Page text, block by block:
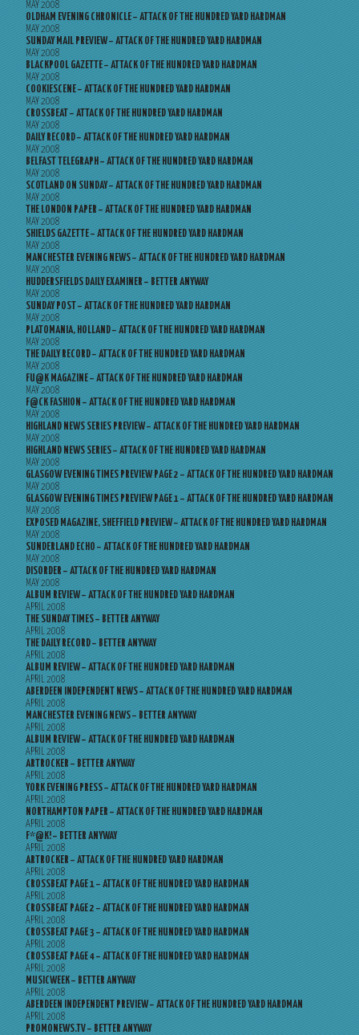
MAY 2008
OLDHAM EVENING CHRONICLE – ATTACK OF THE HUNDRED YARD HARDMAN
MAY 2008
SUNDAY MAIL PREVIEW – ATTACK OF THE HUNDRED YARD HARDMAN
MAY 2008
BLACKPOOL GAZETTE – ATTACK OF THE HUNDRED YARD HARDMAN
MAY 2008
COOKIESCENE – ATTACK OF THE HUNDRED YARD HARDMAN
MAY 2008
CROSSBEAT – ATTACK OF THE HUNDRED YARD HARDMAN
MAY 2008
DAILY RECORD – ATTACK OF THE HUNDRED YARD HARDMAN
MAY 2008
BELFAST TELEGRAPH – ATTACK OF THE HUNDRED YARD HARDMAN
MAY 2008
SCOTLAND ON SUNDAY – ATTACK OF THE HUNDRED YARD HARDMAN
MAY 2008
THE LONDON PAPER – ATTACK OF THE HUNDRED YARD HARDMAN
MAY 2008
SHIELDS GAZETTE – ATTACK OF THE HUNDRED YARD HARDMAN
MAY 2008
MANCHESTER EVENING NEWS – ATTACK OF THE HUNDRED YARD HARDMAN
MAY 2008
HUDDERSFIELDS DAILY EXAMINER – BETTER ANYWAY
MAY 2008
SUNDAY POST – ATTACK OF THE HUNDRED YARD HARDMAN
MAY 2008
PLATOMANIA, HOLLAND – ATTACK OF THE HUNDRED YARD HARDMAN
MAY 2008
THE DAILY RECORD – ATTACK OF THE HUNDRED YARD HARDMAN
MAY 2008
FU@K MAGAZINE – ATTACK OF THE HUNDRED YARD HARDMAN
MAY 2008
F@CK FASHION – ATTACK OF THE HUNDRED YARD HARDMAN
MAY 2008
HIGHLAND NEWS SERIES PREVIEW – ATTACK OF THE HUNDRED YARD HARDMAN
MAY 2008
HIGHLAND NEWS SERIES – ATTACK OF THE HUNDRED YARD HARDMAN
MAY 2008
GLASGOW EVENING TIMES PREVIEW PAGE 2 – ATTACK OF THE HUNDRED YARD HARDMAN
MAY 2008
GLASGOW EVENING TIMES PREVIEW PAGE 1 – ATTACK OF THE HUNDRED YARD HARDMAN
MAY 2008
EXPOSED MAGAZINE, SHEFFIELD PREVIEW – ATTACK OF THE HUNDRED YARD HARDMAN
MAY 2008
SUNDERLAND ECHO – ATTACK OF THE HUNDRED YARD HARDMAN
MAY 2008
DISORDER – ATTACK OF THE HUNDRED YARD HARDMAN
MAY 2008
ALBUM REVIEW – ATTACK OF THE HUNDRED YARD HARDMAN
APRIL 2008
THE SUNDAY TIMES – BETTER ANYWAY
APRIL 2008
THE DAILY RECORD – BETTER ANYWAY
APRIL 2008
ALBUM REVIEW – ATTACK OF THE HUNDRED YARD HARDMAN
APRIL 2008
ABERDEEN INDEPENDENT NEWS – ATTACK OF THE HUNDRED YARD HARDMAN
APRIL 2008
MANCHESTER EVENING NEWS – BETTER ANYWAY
APRIL 2008
ALBUM REVIEW – ATTACK OF THE HUNDRED YARD HARDMAN
APRIL 2008
ARTROCKER – BETTER ANYWAY
APRIL 2008
YORK EVENING PRESS – ATTACK OF THE HUNDRED YARD HARDMAN
APRIL 2008
NORTHAMPTON PAPER – ATTACK OF THE HUNDRED YARD HARDMAN
APRIL 2008
F*@K! – BETTER ANYWAY
APRIL 2008
ARTROCKER – ATTACK OF THE HUNDRED YARD HARDMAN
APRIL 2008
CROSSBEAT PAGE 1 – ATTACK OF THE HUNDRED YARD HARDMAN
APRIL 2008
CROSSBEAT PAGE 2 – ATTACK OF THE HUNDRED YARD HARDMAN
APRIL 2008
CROSSBEAT PAGE 3 – ATTACK OF THE HUNDRED YARD HARDMAN
APRIL 2008
CROSSBEAT PAGE 4 – ATTACK OF THE HUNDRED YARD HARDMAN
APRIL 2008
MUSICWEEK – BETTER ANYWAY
APRIL 2008
ABERDEEN INDEPENDENT PREVIEW – ATTACK OF THE HUNDRED YARD HARDMAN
APRIL 2008
PROMONEWS.TV – BETTER ANYWAY